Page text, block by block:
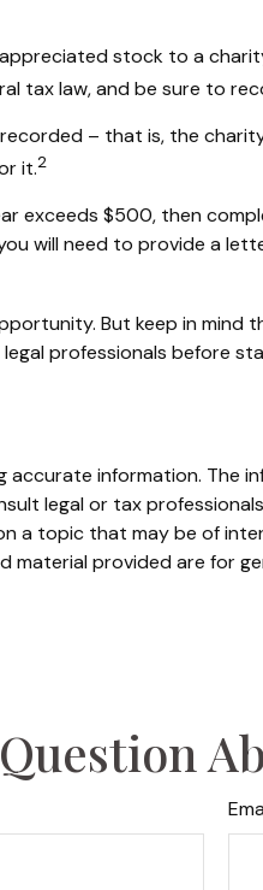
stock to a
law, and be sure to
– that is, the
it.2
exceeds $500, then
will need to provide a
But keep in
professionals before
information. The
legal or tax
a topic that may be of
material provided are for